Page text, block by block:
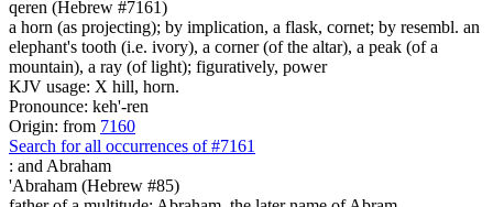
qeren (Hebrew #7161)
a horn (as projecting); by implication, a flask, cornet; by resembl. an
elephant's tooth (i.e. ivory), a corner (of the altar), a peak (of a
mountain), a ray (of light); figuratively, power
KJV usage: X hill, horn.
Pronounce: keh'-ren
Origin: from 7160
Search for all occurrences of #7161
: and Abraham
'Abraham (Hebrew #85)